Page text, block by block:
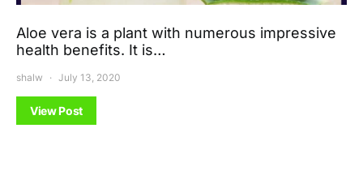
Aloe vera is a plant with numerous impressive
health benefits. It is…
shalw July 13, 2020
View Post